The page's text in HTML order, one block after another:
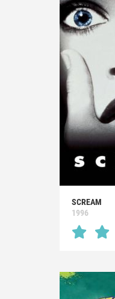
SCREAM
1996